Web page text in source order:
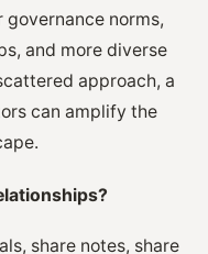
norms,
and more diverse
approach, a
can amplify the
share notes, share